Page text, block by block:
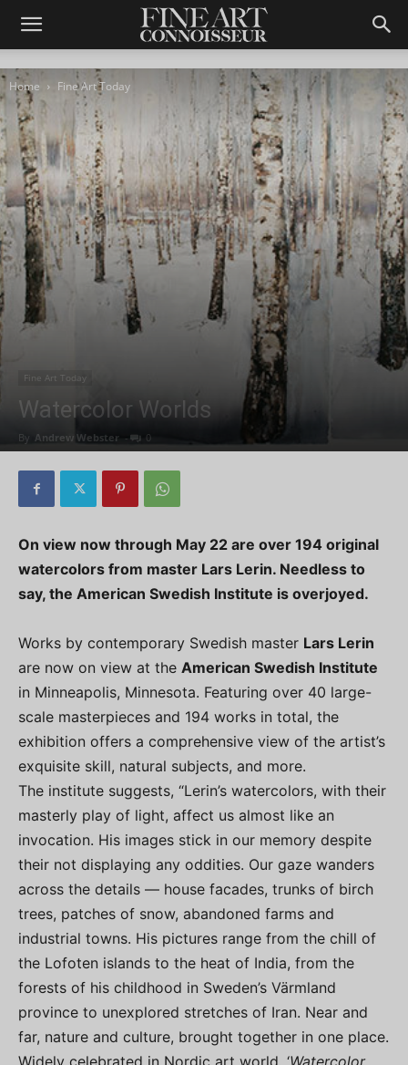
Home Fine Art Today
Fine Art Today
Watercolor Worlds
By Andrew Webster - 0
On view now through May 22 are over 194 original
watercolors from master Lars Lerin. Needless to
say, the American Swedish Institute is overjoyed.
Works by contemporary Swedish master Lars Lerin
are now on view at the American Swedish Institute
in Minneapolis, Minnesota. Featuring over 40 large-
scale masterpieces and 194 works in total, the
exhibition offers a comprehensive view of the artist’s
exquisite skill, natural subjects, and more.
The institute suggests, “Lerin’s watercolors, with their
masterly play of light, affect us almost like an
invocation. His images stick in our memory despite
their not displaying any oddities. Our gaze wanders
across the details — house facades, trunks of birch
trees, patches of snow, abandoned farms and
industrial towns. His pictures range from the chill of
the Lofoten islands to the heat of India, from the
forests of his childhood in Sweden’s Värmland
province to unexplored stretches of Iran. Near and
far, nature and culture, brought together in one place.
Widely celebrated in Nordic art world, ‘Watercolor